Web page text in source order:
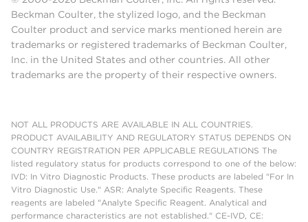
Beckman Coulter, the stylized logo, and the Beckman
Coulter product and service marks mentioned herein are
trademarks or registered trademarks of Beckman Coulter,
Inc. in the United States and other countries. All other
trademarks are the property of their respective owners.
NOT ALL PRODUCTS ARE AVAILABLE IN ALL COUNTRIES.
PRODUCT AVAILABILITY AND REGULATORY STATUS DEPENDS ON
COUNTRY REGISTRATION PER APPLICABLE REGULATIONS The
listed regulatory status for products correspond to one of the below:
IVD: In Vitro Diagnostic Products. These products are labeled "For In
Vitro Diagnostic Use." ASR: Analyte Specific Reagents. These
reagents are labeled "Analyte Specific Reagent. Analytical and
performance characteristics are not established." CE-IVD, CE: